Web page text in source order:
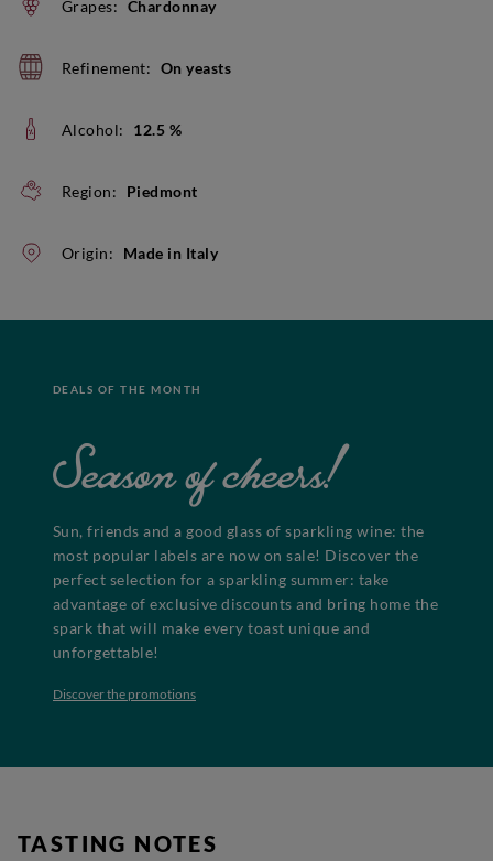
Grapes: Chardonnay
Refinement: On yeasts
Alcohol: 12.5 %
Region: Piedmont
Origin: Made in Italy
DEALS OF THE MONTH
Season of cheers!
Sun, friends and a good glass of sparkling wine: the
most popular labels are now on sale! Discover the
perfect selection for a sparkling summer: take
advantage of exclusive discounts and bring home the
spark that will make every toast unique and
unforgettable!
Discover the promotions
TASTING NOTES